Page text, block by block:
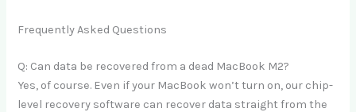
Frequently Asked Questions
Q: Can data be recovered from a dead MacBook M2?
Yes, of course. Even if your MacBook won’t turn on, our chip-
level recovery software can recover data straight from the